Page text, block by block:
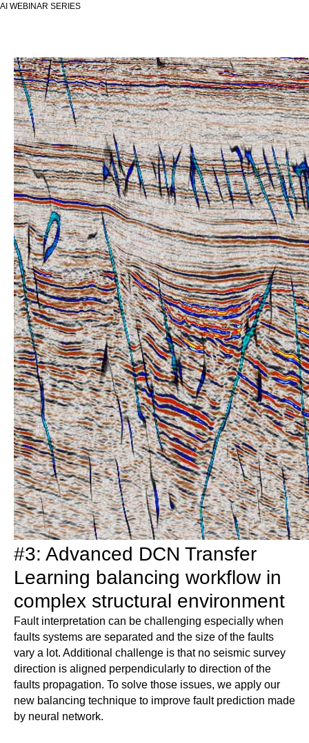
AI WEBINAR SERIES
#3: Advanced DCN Transfer
Learning balancing workflow in
complex structural environment
Fault interpretation can be challenging especially when
faults systems are separated and the size of the faults
vary a lot. Additional challenge is that no seismic survey
direction is aligned perpendicularly to direction of the
faults propagation. To solve those issues, we apply our
new balancing technique to improve fault prediction made
by neural network.